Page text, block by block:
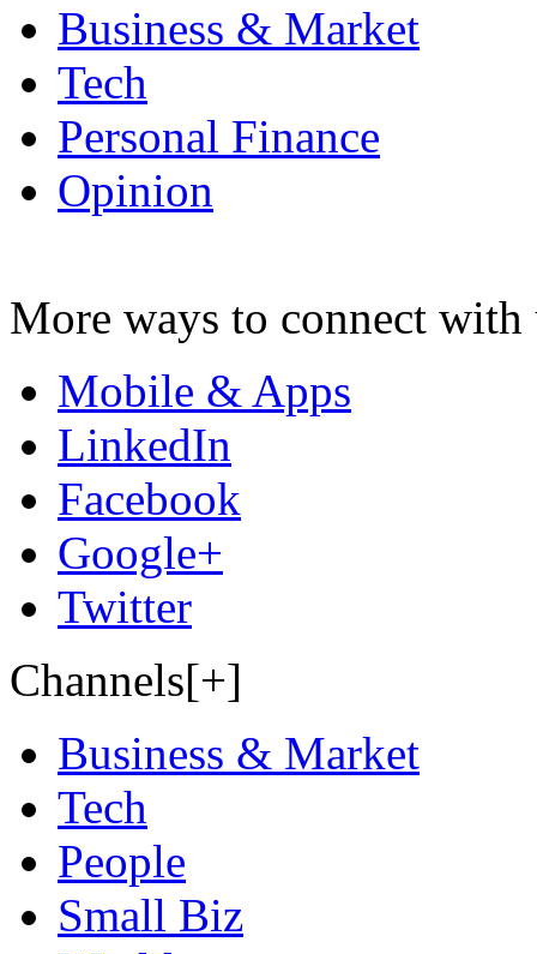
Business & Market
Tech
Personal Finance
Opinion
More ways to connect with
Mobile & Apps
LinkedIn
Facebook
Google+
Twitter
Channels[+]
Business & Market
Tech
People
Small Biz